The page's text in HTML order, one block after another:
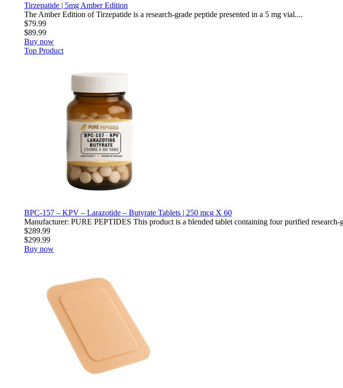
Tirzepatide | 5mg Amber Edition
The Amber Edition of Tirzepatide is a research-grade peptide presented in a 5 mg vial....
$79.99
$89.99
Buy now
Top Product
BPC-157 – KPV – Larazotide – Butyrate Tablets | 250 mcg X 60
Manufacturer: PURE PEPTIDES This product is a blended tablet containing four purified research-
$289.99
$299.99
Buy now